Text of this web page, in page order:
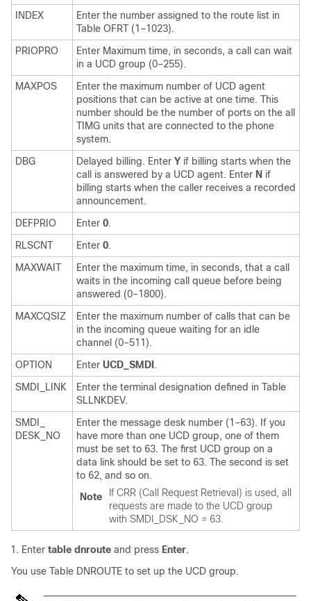
INDEX
Enter the number assigned to the route list in
Table OFRT (1–1023).
PRIOPRO
Enter Maximum time, in seconds, a call can wait
in a UCD group (0–255).
MAXPOS
Enter the maximum number of UCD agent
positions that can be active at one time. This
number should be the number of ports on the all
TIMG units that are connected to the phone
system.
DBG
Delayed billing. Enter Y if billing starts when the
call is answered by a UCD agent. Enter N if
billing starts when the caller receives a recorded
announcement.
DEFPRIO
Enter 0.
RLSCNT
Enter 0.
MAXWAIT
Enter the maximum time, in seconds, that a call
waits in the incoming call queue before being
answered (0–1800).
MAXCQSIZ
Enter the maximum number of calls that can be
in the incoming queue waiting for an idle
channel (0–511).
OPTION
Enter UCD_SMDI .
SMDI_LINK
Enter the terminal designation defined in Table
SLLNKDEV.
SMDI_
DESK_NO
Enter the message desk number (1–63). If you
have more than one UCD group, one of them
must be set to 63. The first UCD group on a
data link should be set to 63. The second is set
to 62, and so on.
Note
If CRR (Call Request Retrieval) is used, all
requests are made to the UCD group
with SMDI_DSK_NO = 63.
Enter table dnroute and press Enter.
You use Table DNROUTE to set up the UCD group.